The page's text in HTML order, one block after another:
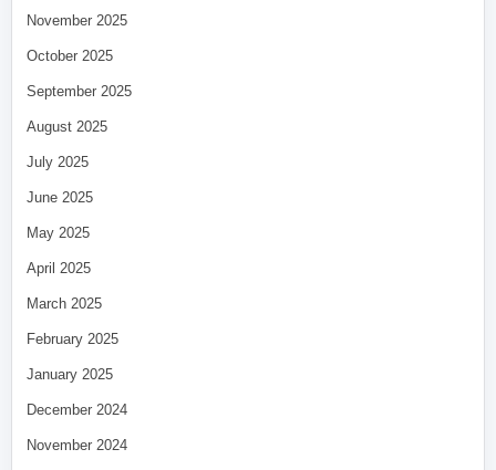
November 2025
October 2025
September 2025
August 2025
July 2025
June 2025
May 2025
April 2025
March 2025
February 2025
January 2025
December 2024
November 2024